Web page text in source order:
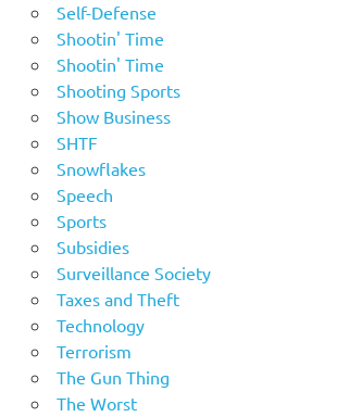
Self-Defense
Shootin' Time
Shootin' Time
Shooting Sports
Show Business
SHTF
Snowflakes
Speech
Sports
Subsidies
Surveillance Society
Taxes and Theft
Technology
Terrorism
The Gun Thing
The Worst